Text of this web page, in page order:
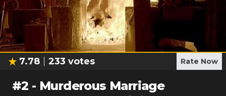
7.78 233 votes Rate Now
#2 - Murderous Marriage